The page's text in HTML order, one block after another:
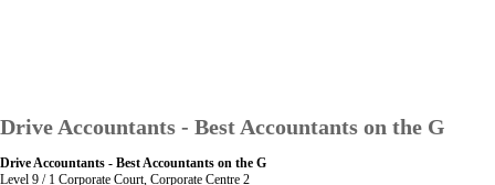
Drive Accountants - Best Accountants on the G
Drive Accountants - Best Accountants on the G
Level 9 / 1 Corporate Court, Corporate Centre 2